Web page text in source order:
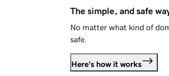
The simple, and safe
No matter what kind of
safe.
Here's how it works